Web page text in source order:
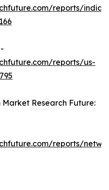
reports/india-
reports/us-
Research Future:
reports/